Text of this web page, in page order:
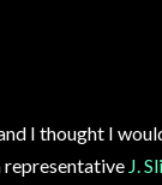
I thought I
representative J.